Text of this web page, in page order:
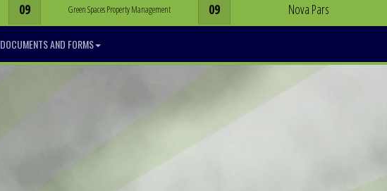
09
Green Spaces Property Management
09
Nova Pars
DOCUMENTS AND FORMS